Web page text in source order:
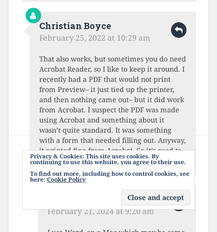
Christian Boyce
February 25, 2022 at 10:29 am
That also works, but sometimes you do need
Acrobat Reader, so I like to keep it around. I
recently had a PDF that would not print
from Preview– it just tied up the printer,
and then nothing came out– but it did work
from Acrobat. I suspect the PDF was made
using Acrobat and something about it
wasn’t quite standard. It was something
with a form that needed filling out. Anyway,
it printed fine from Acrobat. So it’s good to
keep Acrobat around, in reserve.
February 21, 2024 at 9:20 am
Privacy & Cookies: This site uses cookies. By
continuing to use this website, you agree to their use.
To find out more, including how to control cookies, see
here: Cookie Policy